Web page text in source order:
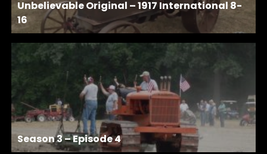
Unbelievable Original – 1917 International 8-
16
Season 3 – Episode 4